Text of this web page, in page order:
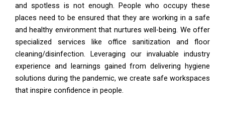
and spotless is not enough. People who occupy these
places need to be ensured that they are working in a safe
and healthy environment that nurtures well-being. We offer
specialized services like office sanitization and floor
cleaning/disinfection. Leveraging our invaluable industry
experience and learnings gained from delivering hygiene
solutions during the pandemic, we create safe workspaces
that inspire confidence in people.